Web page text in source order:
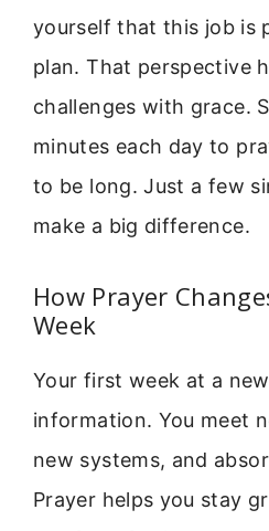
yourself that this job is
plan. That perspective
challenges with grace.
minutes each day to
to be long. Just a few
make a big difference.
How Prayer
Week
Your first week at a
information. You meet
new systems, and
Prayer helps you stay